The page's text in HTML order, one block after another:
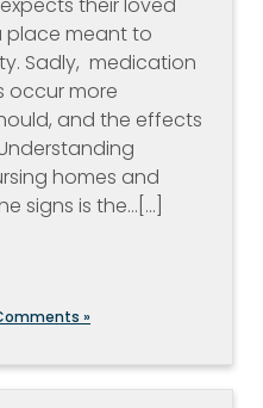
place meant to
Sadly, medication
occur more
and the effects
homes and
signs is the…[...]
»